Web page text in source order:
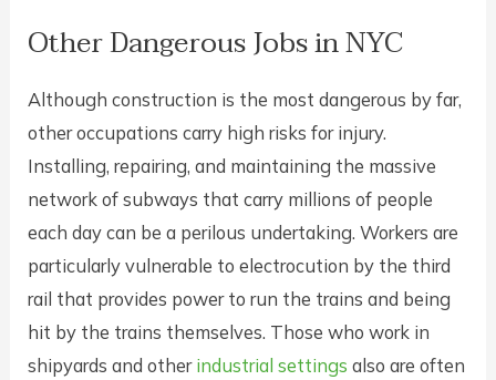
Other Dangerous Jobs in NYC
Although construction is the most dangerous by far,
other occupations carry high risks for injury.
Installing, repairing, and maintaining the massive
network of subways that carry millions of people
each day can be a perilous undertaking. Workers are
particularly vulnerable to electrocution by the third
rail that provides power to run the trains and being
hit by the trains themselves. Those who work in
shipyards and other industrial settings also are often